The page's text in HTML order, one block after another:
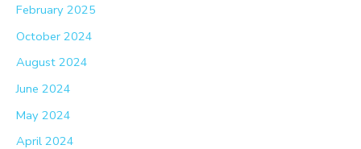
February 2025
October 2024
August 2024
June 2024
May 2024
April 2024